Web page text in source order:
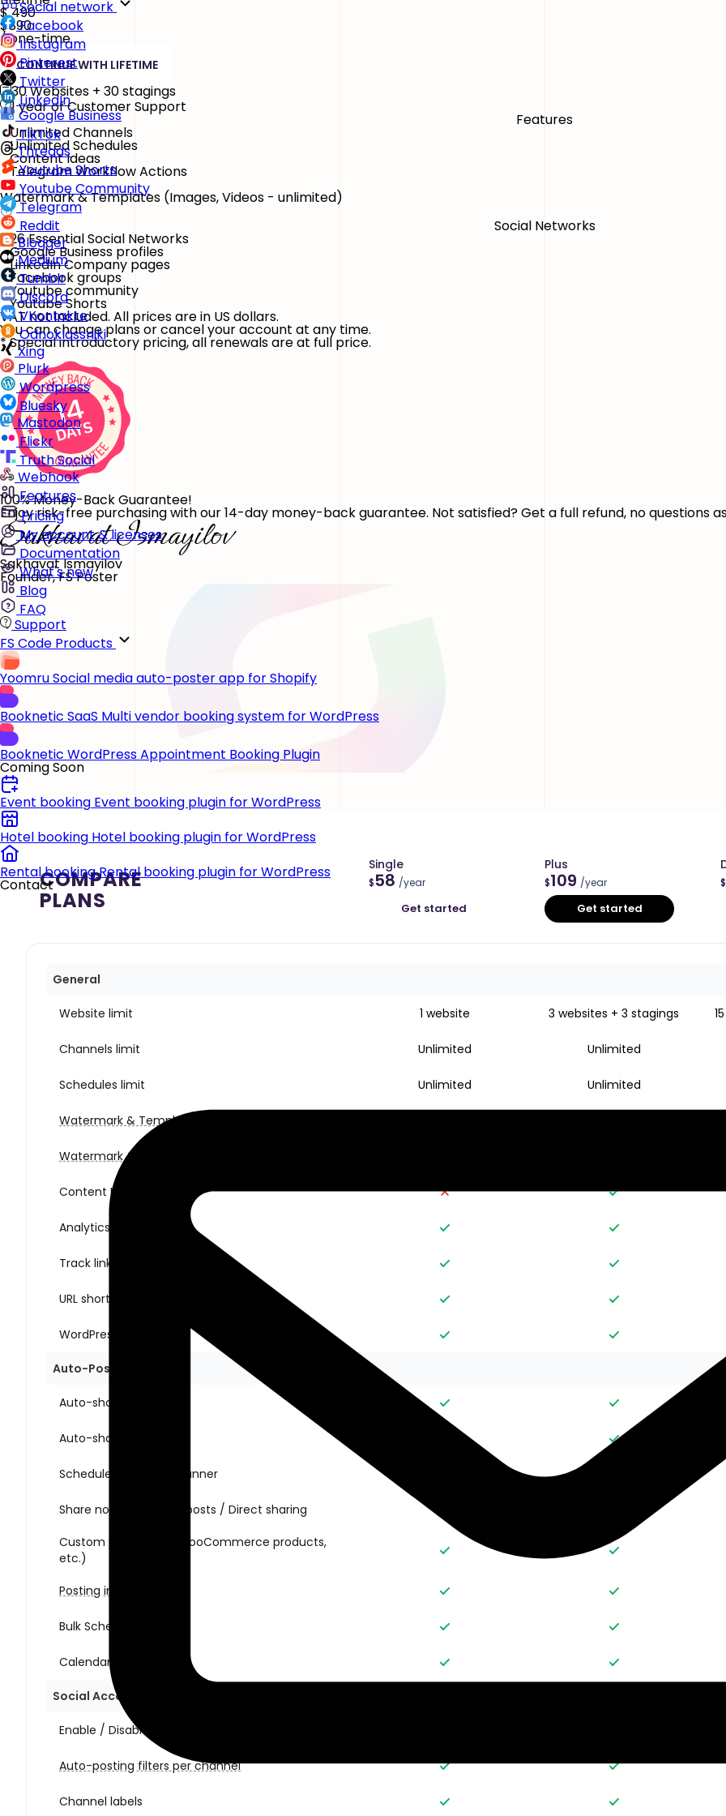
Social network
Facebook
Instagram
Pinterest
Twitter
LinkedIn
Google Business
TikTok
Threads
Youtube Shorts
Youtube Community
Telegram
Reddit
Blogger
Medium
Tumblr
Discord
VKontakte
Odnoklassniki
Xing
Plurk
Wordpress
Bluesky
Mastodon
Flickr
Truth Social
Webhook
Features
Pricing
My account & licenses
Documentation
What's new
Blog
FAQ
Support
FS Code Products
YoomruSocial media auto-poster app for Shopify
Booknetic SaaS Multi vendor booking system for WordPress
Booknetic WordPress Appointment Booking Plugin
Coming Soon
Event booking Event booking plugin for WordPress
Hotel booking Hotel booking plugin for WordPress
Rental bookingRental booking plugin for WordPress
Contact
$490
$890
/ one-time
CONTINUE WITH LIFETIME
30 Websites + 30 stagings
1 year of Customer Support
Features
Unlimited Channels
Unlimited Schedules
Content Ideas
Telegram Workflow Actions
Watermark & Templates (Images, Videos - unlimited)
Social Networks
26 Essential Social Networks
Google Business profiles
LinkedIn Company pages
Facebook groups
Youtube community
Youtube Shorts
VAT not included. All prices are in US dollars.
You can change plans or cancel your account at any time.
* Special introductory pricing, all renewals are at full price.
100% Money-Back Guarantee!
Enjoy risk-free purchasing with our 14-day money-back guarantee. Not satisfied? Get a full refund, no questions
Sakhavat Ismayilov
Founder, FS Poster
COMPARE
PLANS
Single
$58 /year
Get started
Plus
$109 /year
Get started
$
General
Website limit 1 website 3 websites + 3 stagings
Channels limit Unlimited Unlimited
Schedules limit Unlimited Unlimited
Watermark & Templates (for images)
Watermark & Templates (for videos)
Content Ideas
Analytics
Track link clicks
URL shorteners
WordPress multisite
Auto-Posting Sharing
Auto-share New Posts
Auto-share Old Posts
Schedule posts with Planner
Share non-WordPress posts / Direct sharing
Custom post types (WooCommerce products,
etc.)
Posting interval
Bulk Schedule Action
Calendar view
Social Account Management
Enable / Disable auto-posting per channel
Auto-posting filters per channel
Channel labels